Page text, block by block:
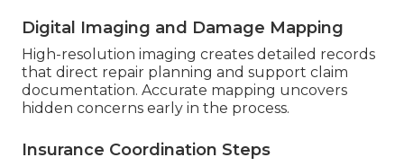
Digital Imaging and Damage Mapping
High-resolution imaging creates detailed records
that direct repair planning and support claim
documentation. Accurate mapping uncovers
hidden concerns early in the process.
Insurance Coordination Steps